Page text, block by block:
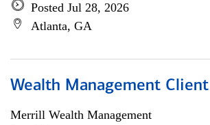
Posted Jul 28, 2026
Atlanta, GA
Wealth Management
Merrill Wealth Management